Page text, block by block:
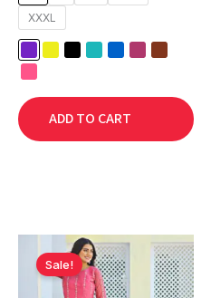
XXXL
ADD TO CART
Sale!
Original
price
was:
₹3,669.00.
Current
price
₹2,249.00.
product